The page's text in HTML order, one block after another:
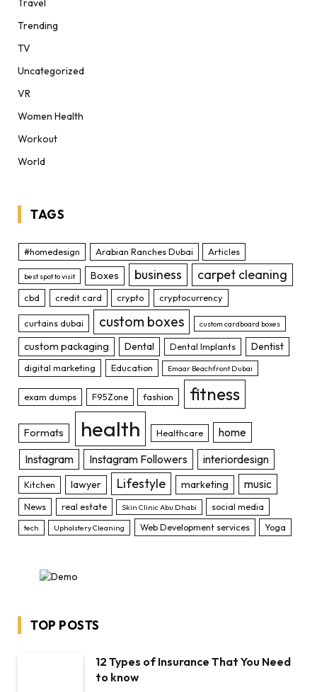
Travel
Trending
TV
Uncategorized
VR
Women Health
Workout
World
TAGS
#homedesign Arabian Ranches Dubai Articles
best spot to visit Boxes business carpet cleaning
cbd credit card crypto cryptocurrency
curtains dubai custom boxes custom cardboard boxes
custom packaging Dental Dental Implants Dentist
digital marketing Education Emaar Beachfront Dubai
exam dumps F95Zone fashion fitness
Formats health Healthcare
home
Instagram
Instagram Followers interiordesign
Kitchen lawyer Lifestyle marketing music
News real estate Skin Clinic Abu Dhabi social media
tech Upholstery Cleaning Web Development services Yoga
TOP POSTS
12 Types of Insurance That You Need
to know